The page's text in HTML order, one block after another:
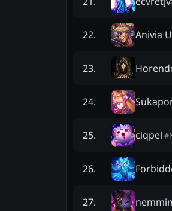
22. Anivia
23.
24.
25. ciqpel #
26.
27.